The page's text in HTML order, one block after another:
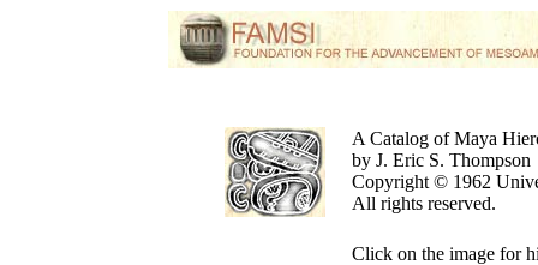
A Catalog of Maya
by J. Eric S. Thompson
Copyright © 1962
All rights reserved.
Click on the image for